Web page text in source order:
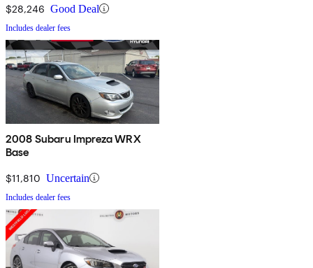
$28,246 Good Deal
Includes dealer fees
2008 Subaru Impreza WRX
Base
$11,810 Uncertain
Includes dealer fees